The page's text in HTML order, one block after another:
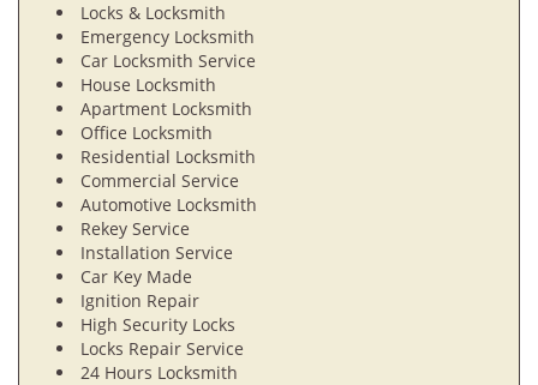
Locks & Locksmith
Emergency Locksmith
Car Locksmith Service
House Locksmith
Apartment Locksmith
Office Locksmith
Residential Locksmith
Commercial Service
Automotive Locksmith
Rekey Service
Installation Service
Car Key Made
Ignition Repair
High Security Locks
Locks Repair Service
24 Hours Locksmith